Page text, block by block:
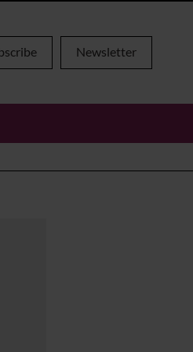
Newsletter